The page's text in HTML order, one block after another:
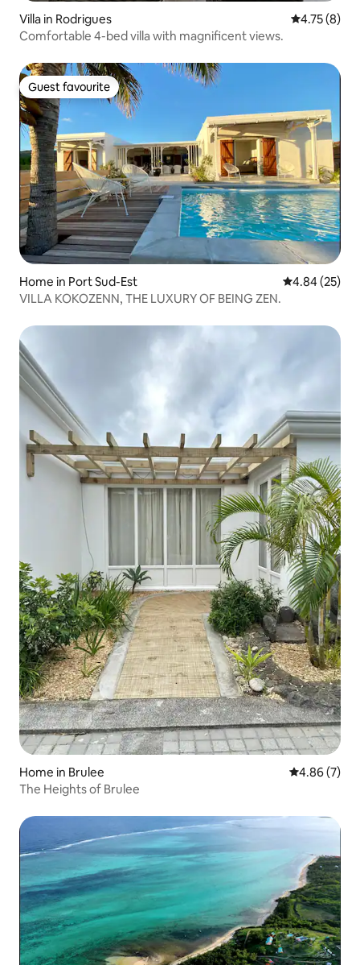
Villa in Rodrigues 4.75 out of
4.75 (8)
Comfortable 4-bed villa with magnificent views.
Guest favourite
Guest favourite
Home in Port Sud-Est 4.84 out of 5
4.84 (25)
VILLA KOKOZENN, THE LUXURY OF BEING ZEN.
Home in Brulee 4.86 out of
4.86 (7)
The Heights of Brulee